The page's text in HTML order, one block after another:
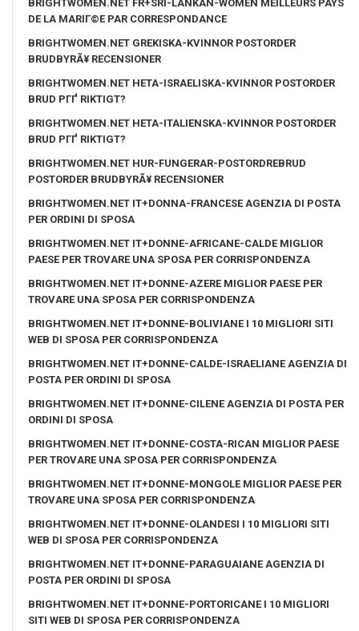
BRIGHTWOMEN.NET FR+SRI-LANKAN-WOMEN MEILLEURS PAYS
DE LA MARIГ©E PAR CORRESPONDANCE
BRIGHTWOMEN.NET GREKISKA-KVINNOR POSTORDER
BRUDBYRÃ¥ RECENSIONER
BRIGHTWOMEN.NET HETA-ISRAELISKA-KVINNOR POSTORDER
BRUD PГҐ RIKTIGT?
BRIGHTWOMEN.NET HETA-ITALIENSKA-KVINNOR POSTORDER
BRUD PГҐ RIKTIGT?
BRIGHTWOMEN.NET HUR-FUNGERAR-POSTORDREBRUD
POSTORDER BRUDBYRÃ¥ RECENSIONER
BRIGHTWOMEN.NET IT+DONNA-FRANCESE AGENZIA DI POSTA
PER ORDINI DI SPOSA
BRIGHTWOMEN.NET IT+DONNE-AFRICANE-CALDE MIGLIOR
PAESE PER TROVARE UNA SPOSA PER CORRISPONDENZA
BRIGHTWOMEN.NET IT+DONNE-AZERE MIGLIOR PAESE PER
TROVARE UNA SPOSA PER CORRISPONDENZA
BRIGHTWOMEN.NET IT+DONNE-BOLIVIANE I 10 MIGLIORI SITI
WEB DI SPOSA PER CORRISPONDENZA
BRIGHTWOMEN.NET IT+DONNE-CALDE-ISRAELIANE AGENZIA DI
POSTA PER ORDINI DI SPOSA
BRIGHTWOMEN.NET IT+DONNE-CILENE AGENZIA DI POSTA PER
ORDINI DI SPOSA
BRIGHTWOMEN.NET IT+DONNE-COSTA-RICAN MIGLIOR PAESE
PER TROVARE UNA SPOSA PER CORRISPONDENZA
BRIGHTWOMEN.NET IT+DONNE-MONGOLE MIGLIOR PAESE PER
TROVARE UNA SPOSA PER CORRISPONDENZA
BRIGHTWOMEN.NET IT+DONNE-OLANDESI I 10 MIGLIORI SITI
WEB DI SPOSA PER CORRISPONDENZA
BRIGHTWOMEN.NET IT+DONNE-PARAGUAIANE AGENZIA DI
POSTA PER ORDINI DI SPOSA
BRIGHTWOMEN.NET IT+DONNE-PORTORICANE I 10 MIGLIORI
SITI WEB DI SPOSA PER CORRISPONDENZA